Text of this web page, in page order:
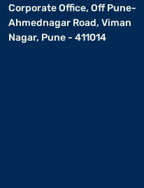
Corporate Office, Off Pune-
Ahmednagar Road, Viman
Nagar, Pune - 411014